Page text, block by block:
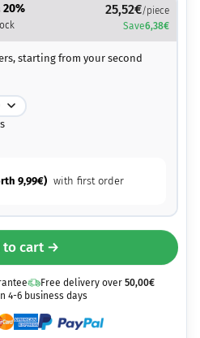
20% 25,52€/piece
Save6,38€
starting from your second
9,99€) with first order
to cart →
Free delivery over 50,00€
4-6 business days